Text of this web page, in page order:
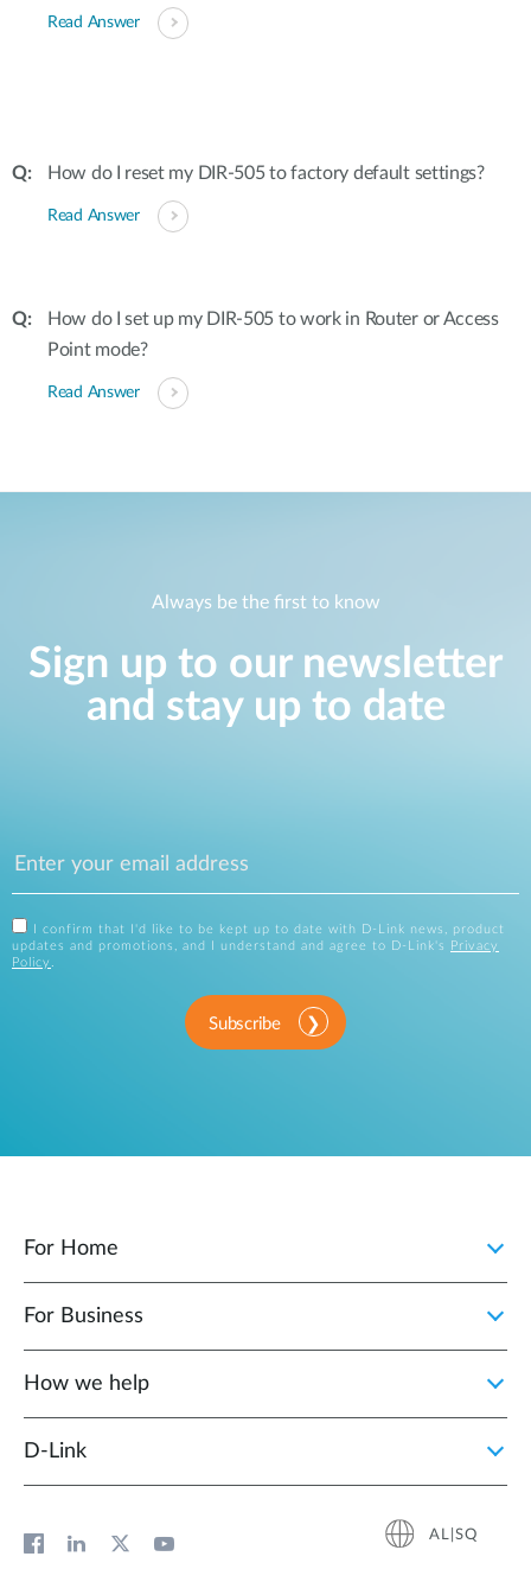
Read Answer
How do I reset my DIR-505 to factory default settings?
Read Answer
How do I set up my DIR-505 to work in Router or Access
Point mode?
Read Answer
Always be the first to know
Sign up to our newsletter
and stay up to date
I confirm that I'd like to be kept up to date with D-Link news, product
updates and promotions, and I understand and agree to D-Link's
Privacy
Policy .
Subscribe
For Home
For Business
How we help
D‑Link
AL|SQ